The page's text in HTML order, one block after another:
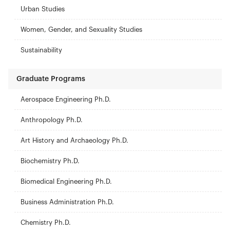
Urban Studies
Women, Gender, and Sexuality Studies
Sustainability
Graduate Programs
Aerospace Engineering Ph.D.
Anthropology Ph.D.
Art History and Archaeology Ph.D.
Biochemistry Ph.D.
Biomedical Engineering Ph.D.
Business Administration Ph.D.
Chemistry Ph.D.